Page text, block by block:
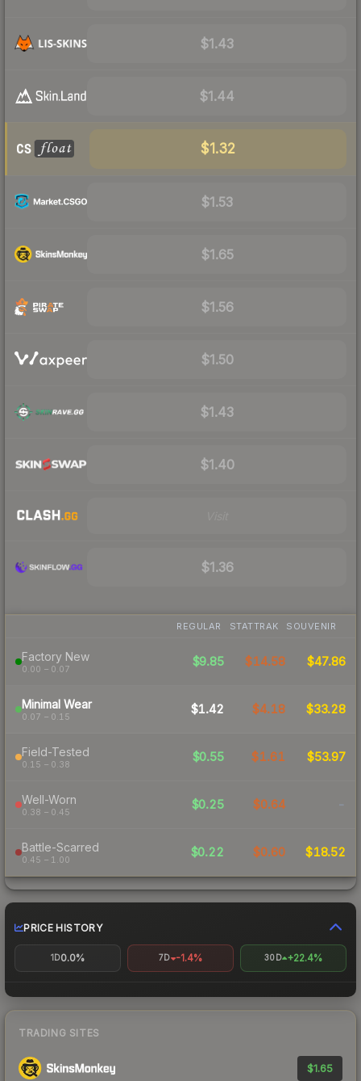
$1.43
$1.44
$1.32
$1.53
$1.65
$1.56
$1.50
$1.43
$1.40
$1.36
REGULAR STATTRAK SOUVENIR
Factory New
0.00 – 0.07
$9.85 $14.58 $47.86
Minimal Wear
0.07 – 0.15
$1.42 $4.18 $33.28
Field-Tested
0.15 – 0.38
$0.55 $1.61 $53.97
Well-Worn
0.38 – 0.45
$0.25 $0.64 -
Battle-Scarred
0.45 – 1.00
$0.22 $0.60 $18.52
PRICE HISTORY
1D0.0% 7D -1.4% 30D +22.4%
TRADING SITES
$1.65